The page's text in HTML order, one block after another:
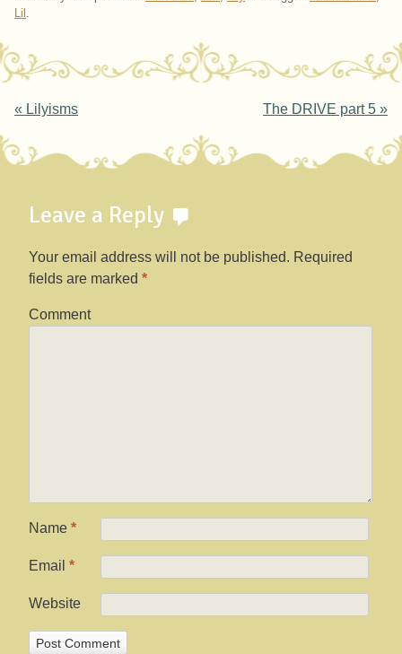
Lil .
Post navigation
« Lilyisms The DRIVE part 5 »
Leave a Reply
Your email address will not be published. Required
fields are marked *
Comment
Name *
Email *
Website